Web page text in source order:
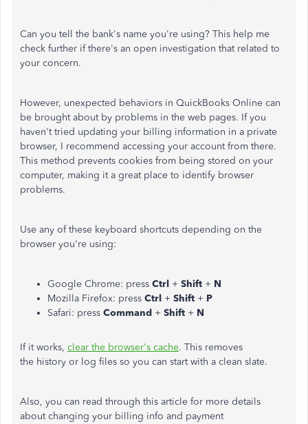
Can you tell the bank's name you're using? This help me
check further if there's an open investigation that related to
your concern.
However, unexpected behaviors in QuickBooks Online can
be brought about by problems in the web pages. If you
haven't tried updating your billing information in a private
browser, I recommend accessing your account from there.
This method prevents cookies from being stored on your
computer, making it a great place to identify browser
problems.
Use any of these keyboard shortcuts depending on the
browser you're using:
Google Chrome: press Ctrl + Shift + N
Mozilla Firefox: press Ctrl + Shift + P
Safari: press Command + Shift + N
If it works, clear the browser's cache. This removes
the history or log files so you can start with a clean slate.
Also, you can read through this article for more details
about changing your billing info and payment